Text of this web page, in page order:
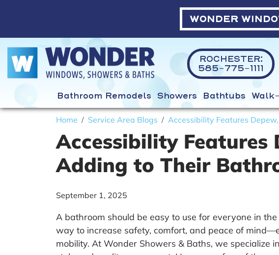
WONDER
ROCHESTER:
585-775-1111
Bathroom Remodels Showers Bathtubs
Home Service Area Blogs Accessibility Features
Accessibility Features
Adding to Their
September 1, 2025
A bathroom should be easy to use for everyone in
way to increase safety, comfort, and peace of
mobility. At Wonder Showers & Baths, we